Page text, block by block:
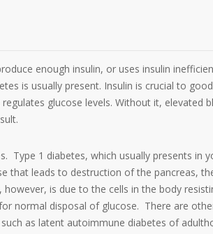
enough insulin, or uses insulin
is usually present. Insulin is crucial to
glucose levels. Without it, elevated
Type 1 diabetes, which usually presents in
that leads to destruction of the pancreas,
is due to the cells in the body
normal disposal of glucose. There are
as latent autoimmune diabetes of